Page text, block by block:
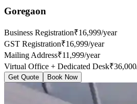
Goregaon
Business Registration₹16,999/year
GST Registration₹16,999/year
Mailing Address₹11,999/year
Virtual Office + Dedicated Desk
Get Quote Book Now